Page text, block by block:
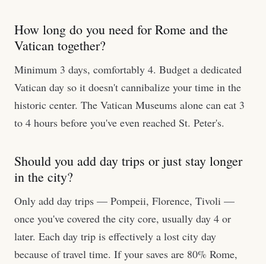
How long do you need for Rome and the
Vatican together?
Minimum 3 days, comfortably 4. Budget a dedicated
Vatican day so it doesn't cannibalize your time in the
historic center. The Vatican Museums alone can eat 3
to 4 hours before you've even reached St. Peter's.
Should you add day trips or just stay longer
in the city?
Only add day trips — Pompeii, Florence, Tivoli —
once you've covered the city core, usually day 4 or
later. Each day trip is effectively a lost city day
because of travel time. If your saves are 80% Rome,